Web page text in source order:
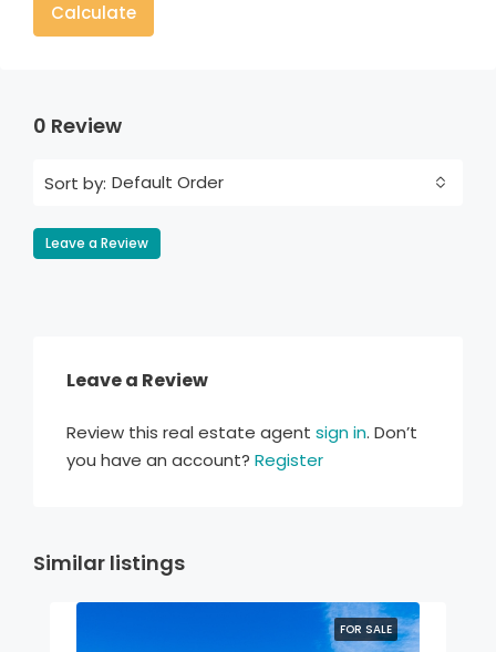
Calculate
0 Review
Sort by: Default Order
Leave a Review
Leave a Review
Review this real estate agent sign in. Don’t
you have an account? Register
Similar listings
FOR SALE